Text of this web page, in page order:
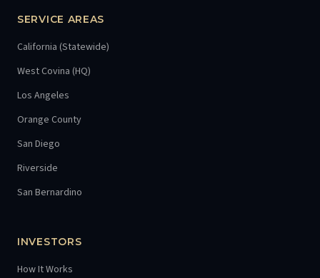
SERVICE AREAS
California (Statewide)
West Covina (HQ)
Los Angeles
Orange County
San Diego
Riverside
San Bernardino
INVESTORS
How It Works